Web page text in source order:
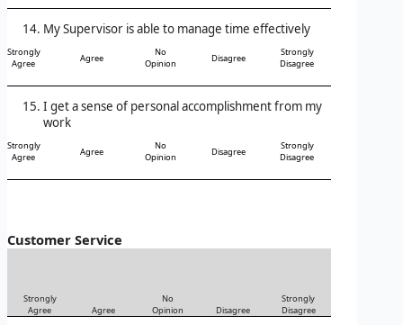
My Supervisor is able to manage time effectively
Strongly
Agree
Agree
No
Opinion
Disagree
Strongly
Disagree
I get a sense of personal accomplishment from my
work
Strongly
Agree
Agree
No
Opinion
Disagree
Strongly
Disagree
Customer Service
Strongly
Agree
Agree
No
Opinion
Disagree
Strongly
Disagree